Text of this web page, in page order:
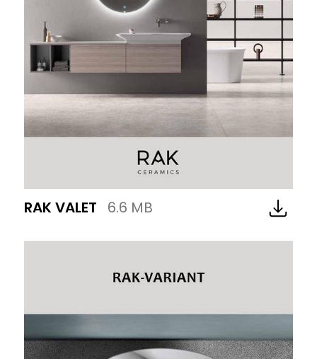
RAK VALET 6.6 MB